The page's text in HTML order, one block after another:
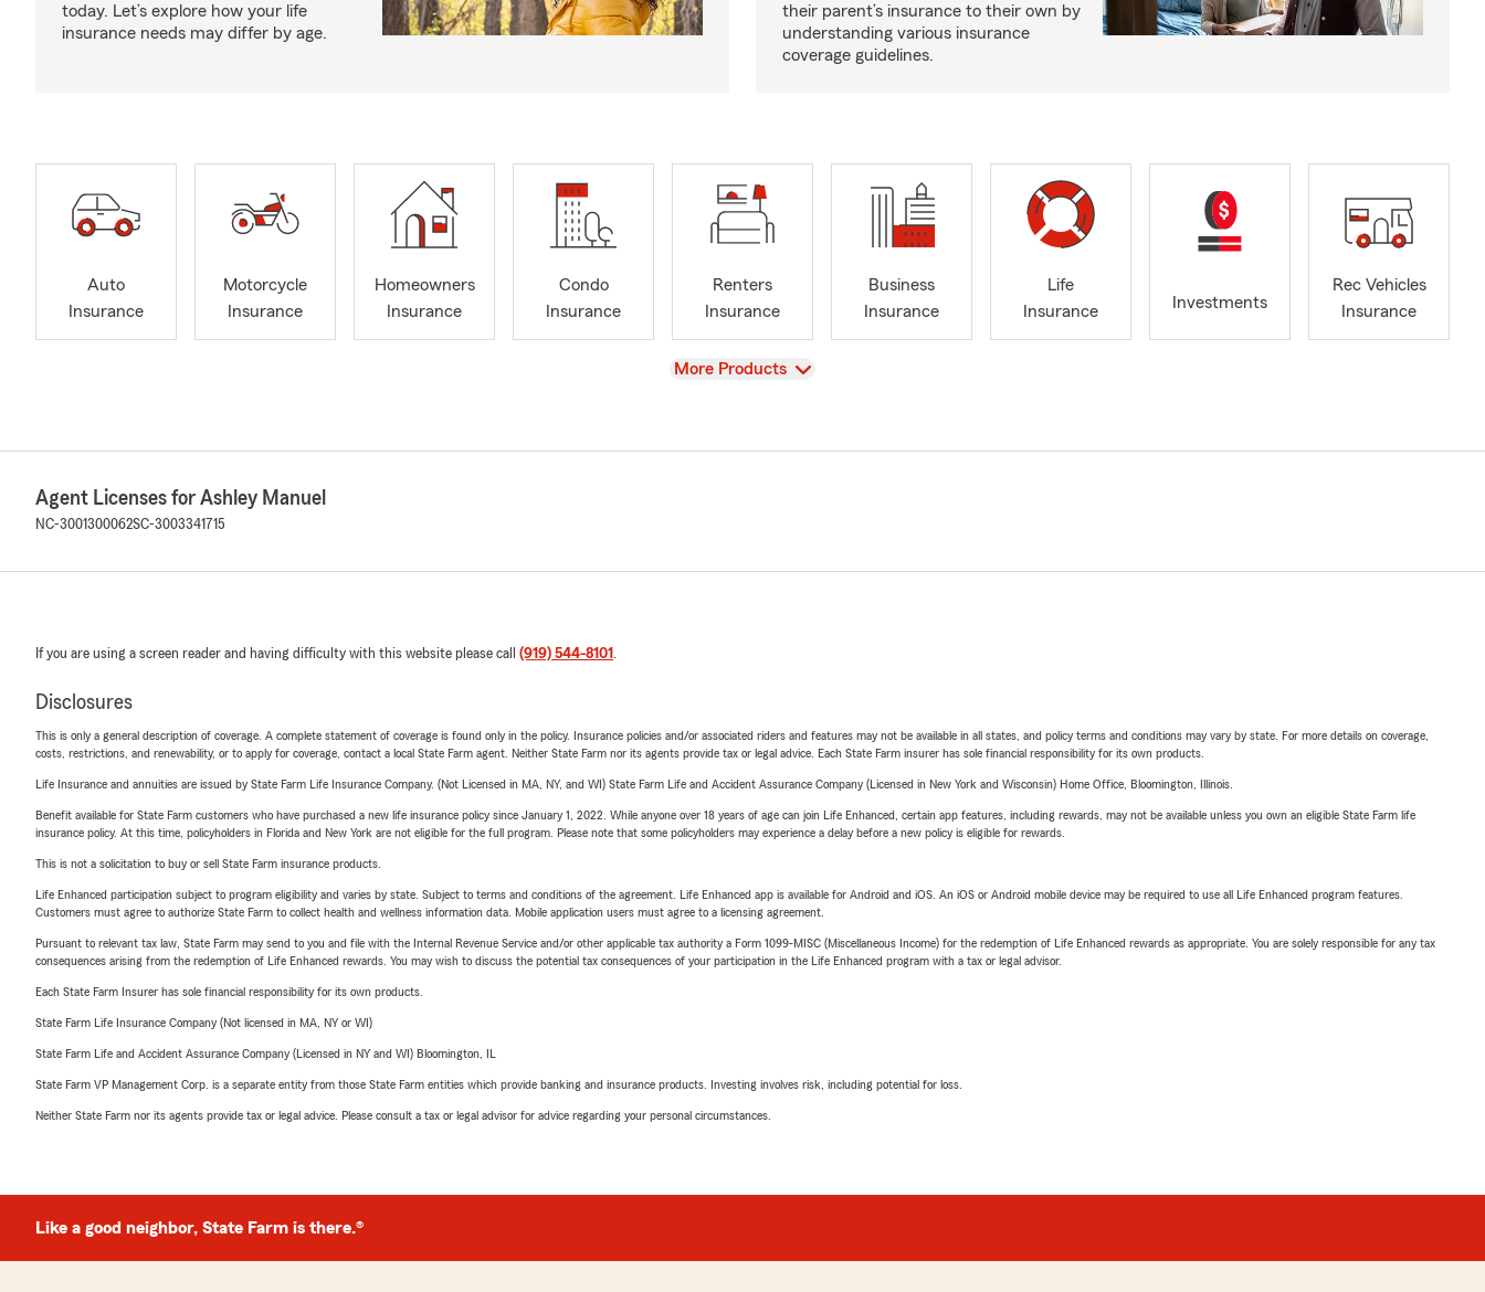
today. Let’s explore how your life
insurance needs may differ by age.
their parent’s insurance to their own by
understanding various insurance
coverage guidelines.
Auto
Insurance
Motorcycle
Insurance
Homeowners
Insurance
Condo
Insurance
Renters
Insurance
Business
Insurance
Life
Insurance
Investments
Rec Vehicles
Insurance
View
More Products
Agent Licenses for Ashley Manuel
NC-3001300062SC-3003341715
If you are using a screen reader and having difficulty with this website please call (919) 544-8101 .
Disclosures
This is only a general description of coverage. A complete statement of coverage is found only in the policy. Insurance policies and/or associated riders and features may not be available in all states, and policy terms and conditions may vary by state. For more details on coverage,
costs, restrictions, and renewability, or to apply for coverage, contact a local State Farm agent. Neither State Farm nor its agents provide tax or legal advice. Each State Farm insurer has sole financial responsibility for its own products.
Life Insurance and annuities are issued by State Farm Life Insurance Company. (Not Licensed in MA, NY, and WI) State Farm Life and Accident Assurance Company (Licensed in New York and Wisconsin) Home Office, Bloomington, Illinois.
Benefit available for State Farm customers who have purchased a new life insurance policy since January 1, 2022. While anyone over 18 years of age can join Life Enhanced, certain app features, including rewards, may not be available unless you own an eligible State Farm life
insurance policy. At this time, policyholders in Florida and New York are not eligible for the full program. Please note that some policyholders may experience a delay before a new policy is eligible for rewards.
This is not a solicitation to buy or sell State Farm insurance products.
Life Enhanced participation subject to program eligibility and varies by state. Subject to terms and conditions of the agreement. Life Enhanced app is available for Android and iOS. An iOS or Android mobile device may be required to use all Life Enhanced program features.
Customers must agree to authorize State Farm to collect health and wellness information data. Mobile application users must agree to a licensing agreement.
Pursuant to relevant tax law, State Farm may send to you and file with the Internal Revenue Service and/or other applicable tax authority a Form 1099-MISC (Miscellaneous Income) for the redemption of Life Enhanced rewards as appropriate. You are solely responsible for any tax
consequences arising from the redemption of Life Enhanced rewards. You may wish to discuss the potential tax consequences of your participation in the Life Enhanced program with a tax or legal advisor.
Each State Farm Insurer has sole financial responsibility for its own products.
State Farm Life Insurance Company (Not licensed in MA, NY or WI)
State Farm Life and Accident Assurance Company (Licensed in NY and WI) Bloomington, IL
State Farm VP Management Corp. is a separate entity from those State Farm entities which provide banking and insurance products. Investing involves risk, including potential for loss.
Neither State Farm nor its agents provide tax or legal advice. Please consult a tax or legal advisor for advice regarding your personal circumstances.
Like a good neighbor, State Farm is there.®